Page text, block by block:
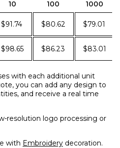
10 100
1000
$91.74 $80.62 $79.01
$98.65 $86.23 $83.01
with each additional unit
you can add any design to
and receive a real time
resolution logo processing or
with Embroidery decoration.